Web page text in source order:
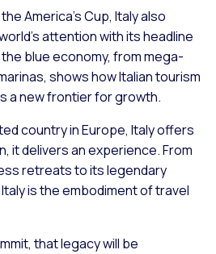
America’s Cup, Italy also
attention with its headline
blue economy, from mega-
shows how Italian tourism
a new frontier for growth.
country in Europe, Italy offers
it delivers an experience. From
retreats to its legendary
is the embodiment of travel
that legacy will be